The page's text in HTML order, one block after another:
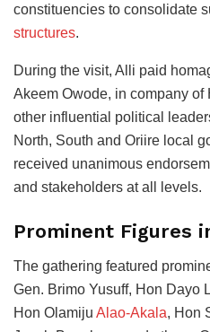
constituencies to consolidate
structures.
During the visit, Alli paid
Akeem Owode, in company of
other influential political
North, South and Oriire local
received unanimous
and stakeholders at all levels.
Prominent Figures
The gathering featured
Gen. Brimo Yusuff, Hon Dayo
Hon Olamiju Alao-Akala, Hon